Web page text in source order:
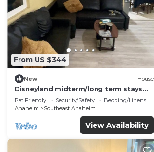
From US $344
New House
Disneyland midterm/long term stays
welcome budget friendly 5 beds/2bath
Pet Friendly Security/Safety
Bedding/Linens
Anaheim
Southeast Anaheim
View Availability